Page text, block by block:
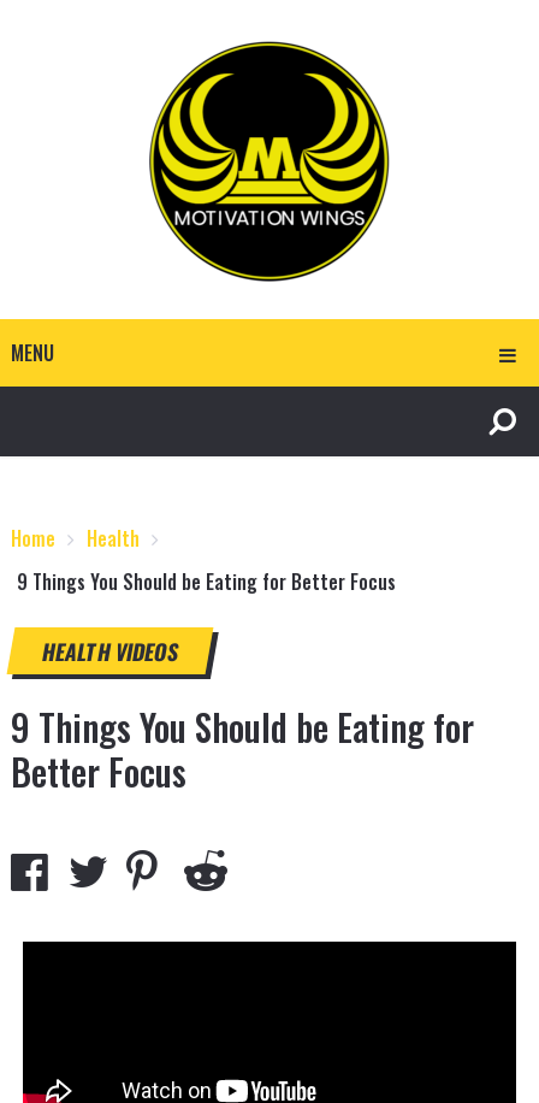
MENU
Home
Health
9 Things You Should be Eating for Better Focus
HEALTHVIDEOS
9 Things You Should be Eating for
Better Focus